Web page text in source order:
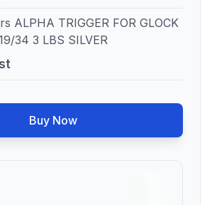
ALPHA TRIGGER FOR GLOCK
34 3 LBS SILVER
Buy Now